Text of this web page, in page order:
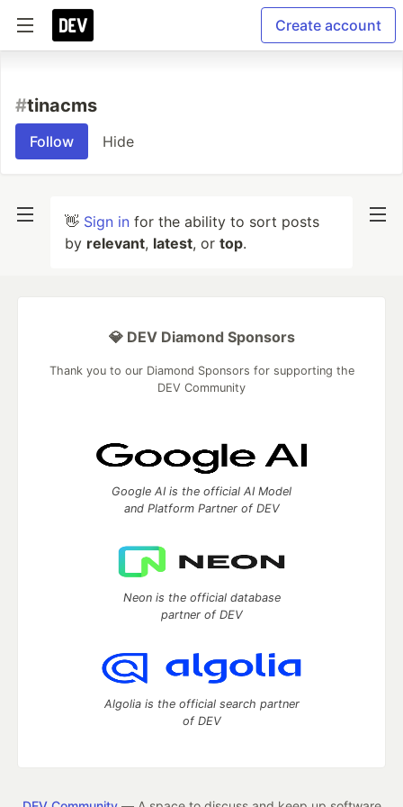
Create account
#tinacms
Follow Hide
👋 Sign in for the ability to sort posts
by relevant, latest, or top.
💎 DEV Diamond Sponsors
Thank you to our Diamond Sponsors for supporting the
DEV Community
Google AI is the official AI Model
and Platform Partner of DEV
Neon is the official database
partner of DEV
Algolia is the official search partner
of DEV